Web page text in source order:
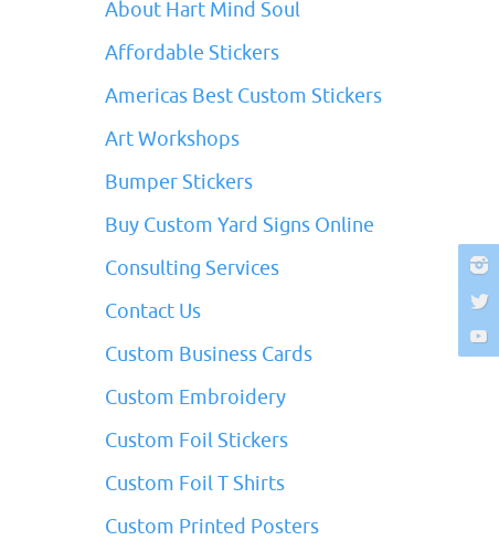
About Hart Mind Soul
Affordable Stickers
Americas Best Custom Stickers
Art Workshops
Bumper Stickers
Buy Custom Yard Signs Online
Consulting Services
Contact Us
Custom Business Cards
Custom Embroidery
Custom Foil Stickers
Custom Foil T Shirts
Custom Printed Posters